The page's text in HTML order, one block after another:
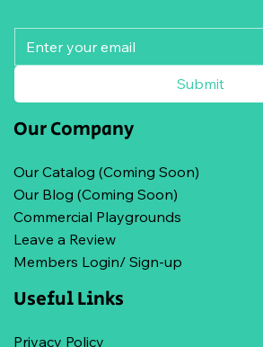
Submit
Our Company
Our Catalog (Coming Soon)
Our Blog (Coming Soon)
Commercial Playgrounds
Leave a Review
Members Login/ Sign-up
Useful Links
Privacy Policy